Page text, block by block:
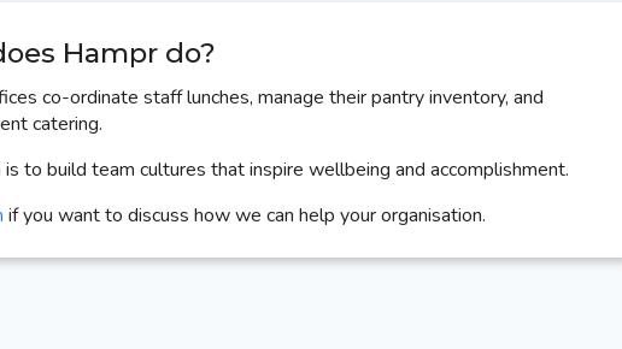
Hampr do?
co-ordinate staff lunches, manage their pantry inventory, and
catering.
is to build team cultures that inspire wellbeing and accomplishment.
if you want to discuss how we can help your organisation.